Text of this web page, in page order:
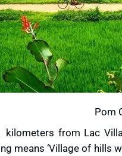
Pom
from Lac
means ‘Village of hills